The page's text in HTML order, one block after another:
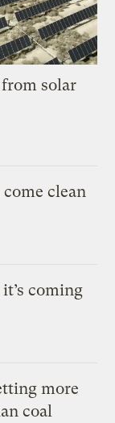
solar
clean
coming
more
coal